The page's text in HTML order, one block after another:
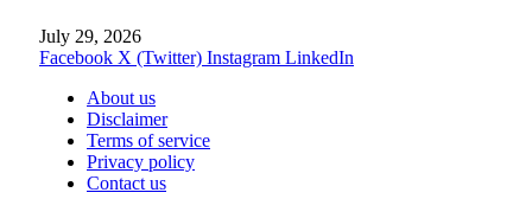
July 29, 2026
Facebook X (Twitter) Instagram LinkedIn
About us
Disclaimer
Terms of service
Privacy policy
Contact us